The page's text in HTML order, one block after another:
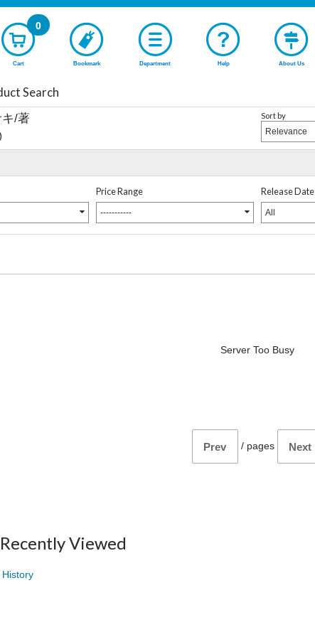
Cart
0
Bookmark Department Help About Us
Search
/著 Sort by
Relevance
Price Range
-----------
Release Date
All
Server Too Busy
Prev / pages Next
Viewed